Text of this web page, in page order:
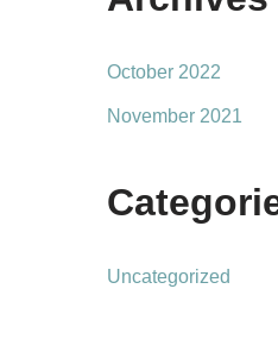
October 2022
November 2021
Uncategorized